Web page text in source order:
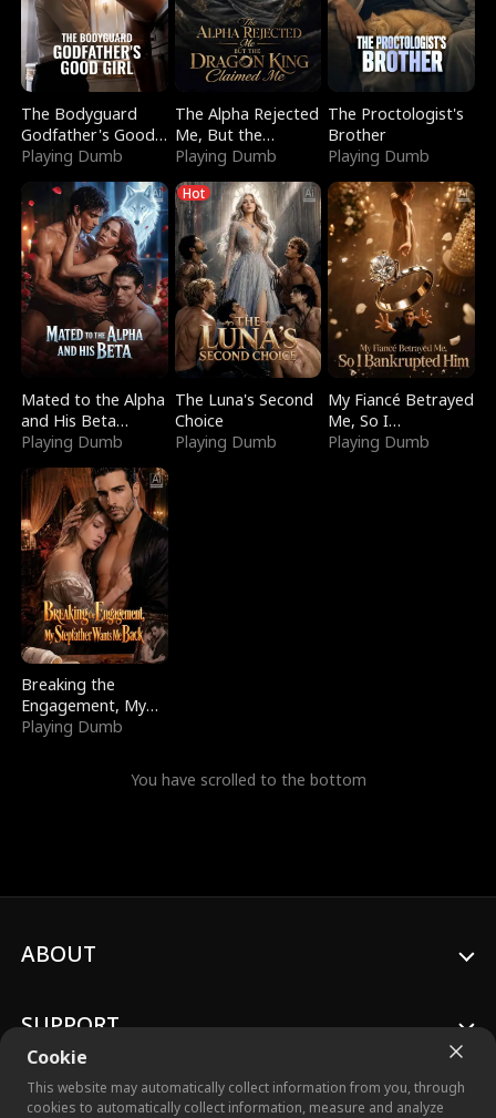
The Bodyguard
Godfather's Good
Girl
Playing Dumb
The Alpha Rejected
Me, But the
Dragon King
Claimed Me
Playing Dumb
The Proctologist's
Brother
Playing Dumb
Mated to the Alpha
and His Beta
(Updating)
Playing Dumb
Hot
The Luna's Second
Choice
Playing Dumb
My Fiancé Betrayed
Me, So I
Bankrupted Him
Playing Dumb
Breaking the
Engagement, My
Stepfather Wants
Playing Dumb
You have scrolled to the bottom
Cookie
This website may automatically collect information from you, through
cookies to automatically collect information, measure and analyze
ABOUT
SUPPORT